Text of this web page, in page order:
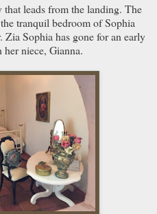
that leads from the landing. The
tranquil bedroom of Sophia
Sophia has gone for an early
niece, Gianna.